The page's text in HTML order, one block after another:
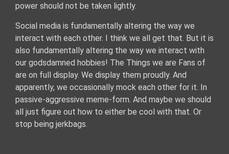
power should not be taken lightly.
Social media is fundamentally altering the way we
interact with each other. I think we all get that. But it is
also fundamentally altering the way we interact with
our godsdamned hobbies! The Things we are Fans of
are on full display. We display them proudly. And
apparently, we occasionally mock each other for it. In
passive-aggressive meme-form. And maybe we should
all just figure out how to either be cool with that. Or
stop being jerkbags.